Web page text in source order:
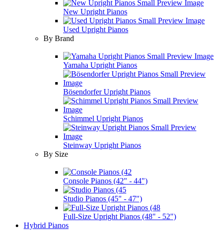
New Upright Pianos
Used Upright Pianos
By Brand
Yamaha Upright Pianos
Bösendorfer Upright Pianos
Schimmel Upright Pianos
Steinway Upright Pianos
By Size
Console Pianos (42" - 44")
Studio Pianos (45" - 47")
Full-Size Upright Pianos (48" - 52")
Hybrid Pianos